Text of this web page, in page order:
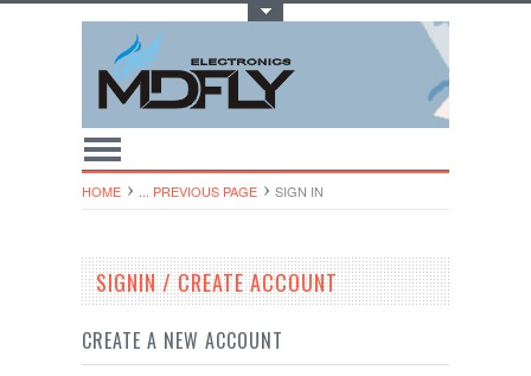
HOME ... PREVIOUS PAGE SIGN IN
SIGNIN / CREATE ACCOUNT
CREATE A NEW ACCOUNT